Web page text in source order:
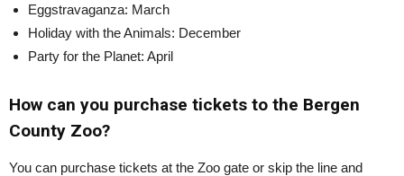
Eggstravaganza: March
Holiday with the Animals: December
Party for the Planet: April
How can you purchase tickets to the Bergen
County Zoo?
You can purchase tickets at the Zoo gate or skip the line and